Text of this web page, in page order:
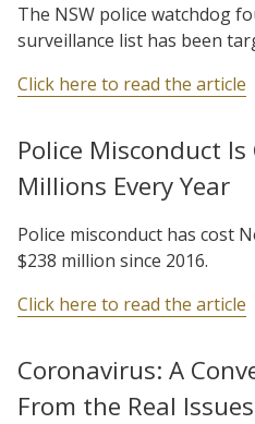
The NSW police watchdog
surveillance list has been
Click here to read the article
Police Misconduct
Millions Every Year
Police misconduct has cost
$238 million since 2016.
Click here to read the article
Coronavirus: A
From the Real Issues